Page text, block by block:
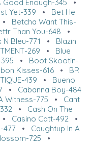
Good Enough-345 •
Yet-339 • Bet He
• Betcha Want This-
Than You-648 •
N Bleu-771 • Blazin
269 • Blue
• Boot Skootin-
Kisses-616• BR
439 • Bueno
• Cabanna Boy-484
Witness-775 • Cant
• Cash On The
• Casino Catt-492 •
477 • Caughtup In A
725 •